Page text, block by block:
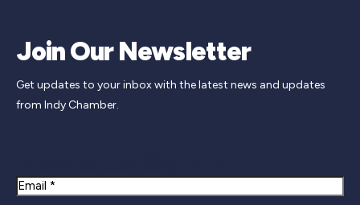
Join Our Newsletter
Get updates to your inbox with the latest news and updates
from Indy Chamber.
Email